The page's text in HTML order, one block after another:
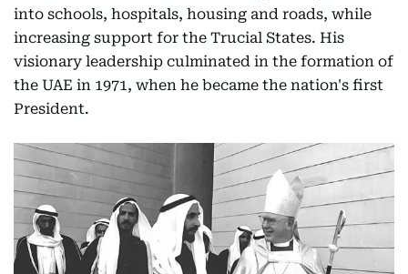
into schools, hospitals, housing and roads, while
increasing support for the Trucial States. His
visionary leadership culminated in the formation of
the UAE in 1971, when he became the nation's first
President.